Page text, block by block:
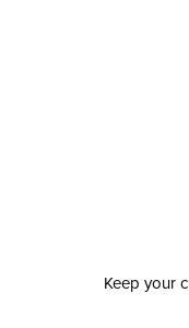
Keep your